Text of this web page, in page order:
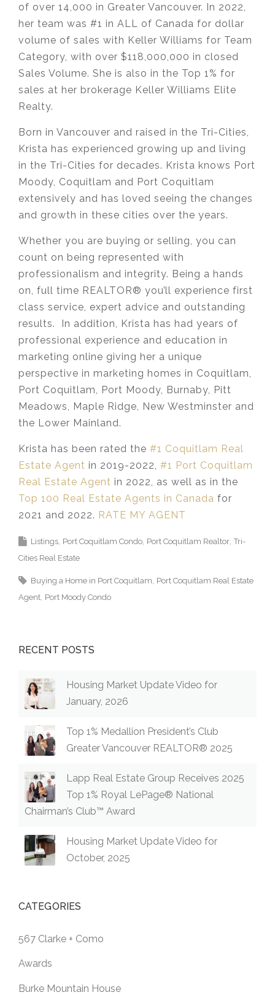
of over 14,000 in Greater Vancouver. In 2022,
her team was #1 in ALL of Canada for dollar
volume of sales with Keller Williams for Team
Category, with over $118,000,000 in closed
Sales Volume. She is also in the Top 1% for
sales at her brokerage Keller Williams Elite
Realty.
Born in Vancouver and raised in the Tri-Cities,
Krista has experienced growing up and living
in the Tri-Cities for decades. Krista knows Port
Moody, Coquitlam and Port Coquitlam
extensively and has loved seeing the changes
and growth in these cities over the years.
Whether you are buying or selling, you can
count on being represented with
professionalism and integrity. Being a hands
on, full time REALTOR® you’ll experience first
class service, expert advice and outstanding
results. In addition, Krista has had years of
professional experience and education in
marketing online giving her a unique
perspective in marketing homes in Coquitlam,
Port Coquitlam, Port Moody, Burnaby, Pitt
Meadows, Maple Ridge, New Westminster and
the Lower Mainland.​
Krista has been rated the #1 Coquitlam Real
Estate Agent in 2019-2022, #1 Port Coquitlam
Real Estate Agent in 2022, as well as in the
Top 100 Real Estate Agents in Canada for
2021 and 2022. RATE MY AGENT
Listings Port Coquitlam Condo Port Coquitlam Realtor Tri-
Cities Real Estate
Buying a Home in Port Coquitlam Port Coquitlam Real Estate
Agent Port Moody Condo
RECENT POSTS
Housing Market Update Video for
January, 2026
Top 1% Medallion President’s Club
Greater Vancouver REALTOR® 2025
Lapp Real Estate Group Receives 2025
Top 1% Royal LePage® National
Chairman’s Club™ Award
Housing Market Update Video for
October, 2025
CATEGORIES
567 Clarke + Como
Awards
Burke Mountain House